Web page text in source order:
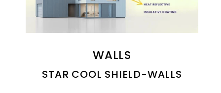
WALLS
STAR COOL SHIELD-WALLS